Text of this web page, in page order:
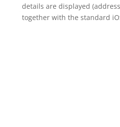
details are displayed
together with the standard